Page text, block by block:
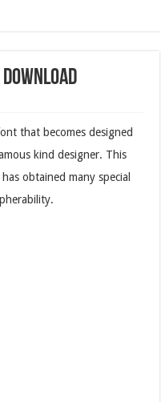
that becomes designed
kind designer. This
obtained many special